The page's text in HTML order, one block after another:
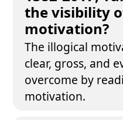
the visibility
motivation?
The illogical
clear, gross, and
overcome by
motivation.